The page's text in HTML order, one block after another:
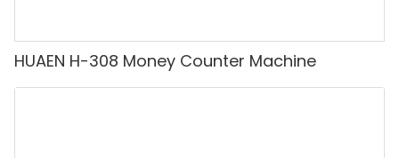
HUAEN H-308 Money Counter Machine